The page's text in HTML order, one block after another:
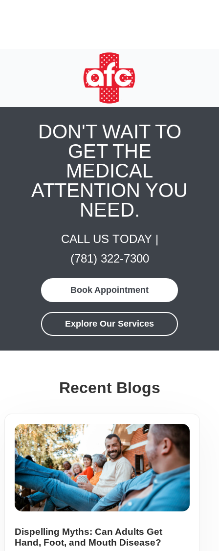
DON'T WAIT TO
GET THE
MEDICAL
ATTENTION YOU
NEED.
CALL US TODAY |
(781) 322-7300
Book Appointment
Explore Our Services
Recent Blogs
Dispelling Myths: Can Adults Get
Hand, Foot, and Mouth Disease?